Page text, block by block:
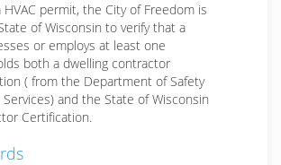
permit, the City of Freedom is
of Wisconsin to verify that a
or employs at least one
both a dwelling contractor
( from the Department of Safety
and the State of Wisconsin
Certification.